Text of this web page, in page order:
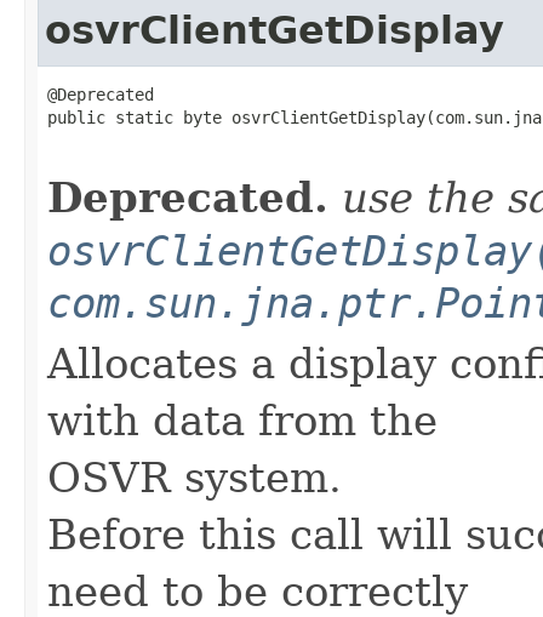
osvrClientGetDisplay
@Deprecated
public static byte
Deprecated. use the
Allocates a display
with data from the
OSVR system.
Before this call will
need to be correctly